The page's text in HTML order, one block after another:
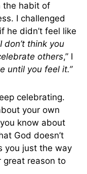
the habit of
I challenged
he didn’t feel like
I don’t think you
others,” I
until you feel it.”
celebrating.
your own
you know about
God doesn’t
you just the way
great reason to